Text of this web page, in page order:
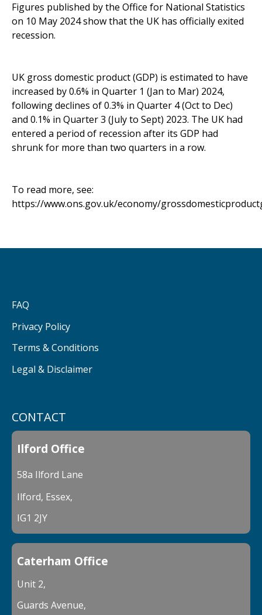
Figures published by the Office for National Statistics
on 10 May 2024 show that the UK has officially exited
recession.
UK gross domestic product (GDP) is estimated to have
increased by 0.6% in Quarter 1 (Jan to Mar) 2024,
following declines of 0.3% in Quarter 4 (Oct to Dec)
and 0.1% in Quarter 3 (July to Sept) 2023. The UK had
entered a period of recession after its GDP had
shrunk for more than two quarters in a row.
To read more, see:
https://www.ons.gov.uk/economy/
CONTACT
Ilford Office
58a Ilford Lane
Ilford, Essex,
IG1 2JY
Caterham Office
Unit 2,
Guards Avenue,
FAQ
Privacy Policy
Terms & Conditions
Legal & Disclaimer